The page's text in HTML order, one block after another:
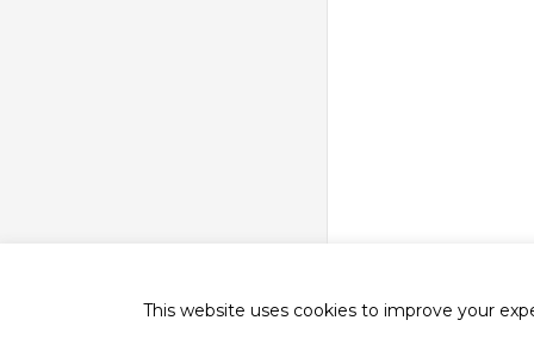
This website uses cookies to improve your